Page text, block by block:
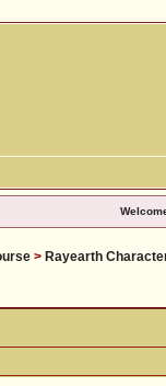
> Rayearth